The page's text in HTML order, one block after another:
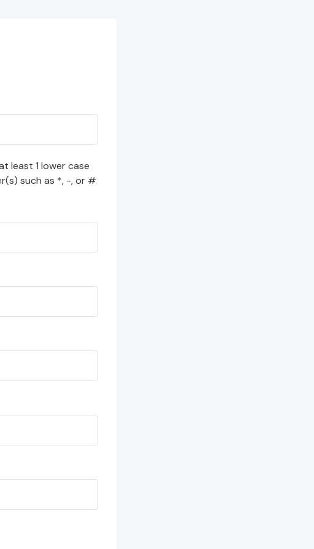
least 1 lower case
such as *, -, or #